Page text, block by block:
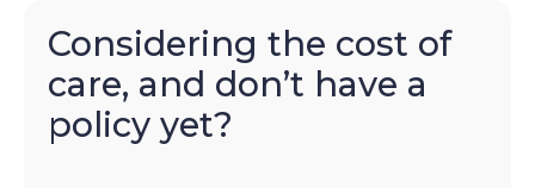
Considering the cost of
care, and don’t have a
policy yet?